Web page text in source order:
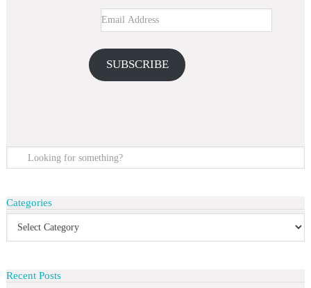
SUBSCRIBE
Categories
Recent Posts